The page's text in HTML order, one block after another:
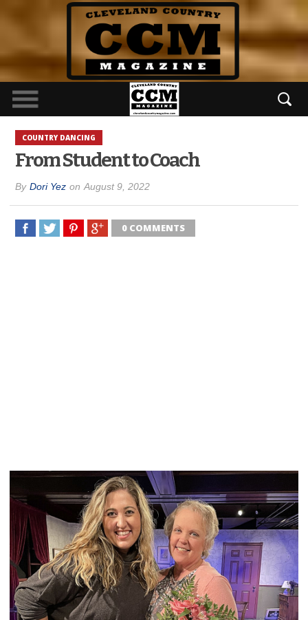
COUNTRY DANCING
From Student to Coach
By Dori Yez on August 9, 2022
0 COMMENTS